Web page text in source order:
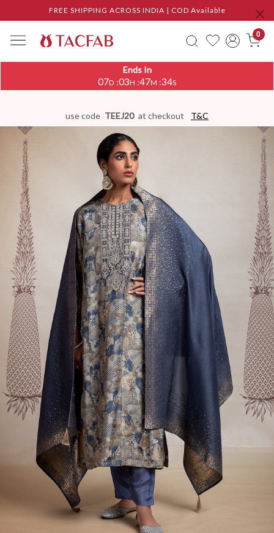
FREE SHIPPING ACROSS INDIA | COD Available
0
Ends In
07D :03H :47M :33S
use code TEEJ20 at checkout T&C
Previous Next